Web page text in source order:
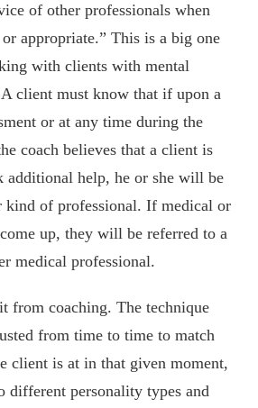
of other professionals when
or appropriate.” This is a big one
with clients with mental
client must know that if upon a
or at any time during the
coach believes that a client is
additional help, he or she will be
kind of professional. If medical or
up, they will be referred to a
medical professional.
from coaching. The technique
from time to time to match
client is at in that given moment,
different personality types and